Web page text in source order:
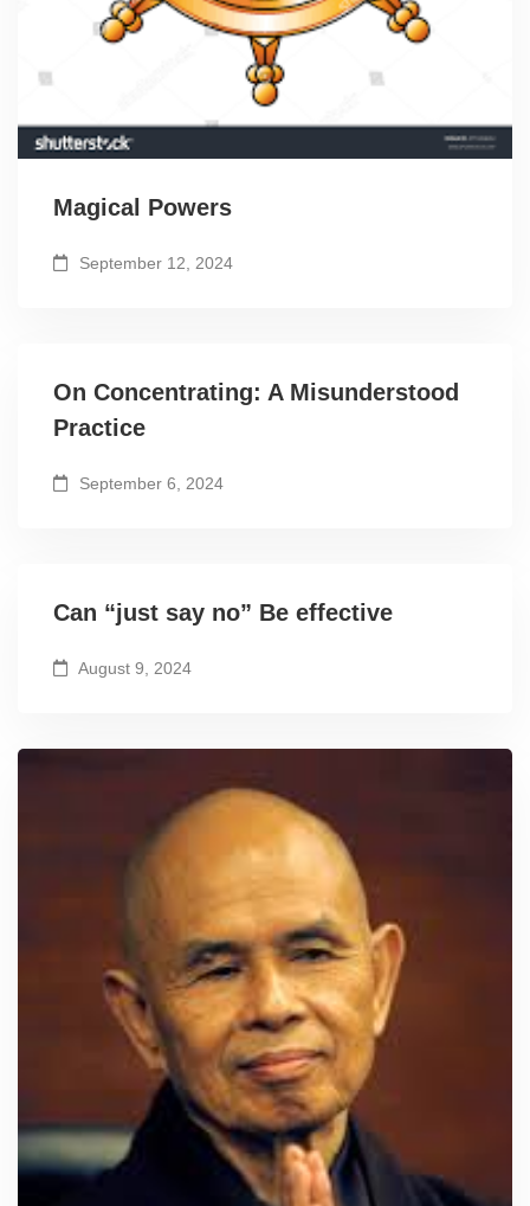
Magical Powers
September 12, 2024
On Concentrating: A Misunderstood
Practice
September 6, 2024
Can “just say no” Be effective
August 9, 2024